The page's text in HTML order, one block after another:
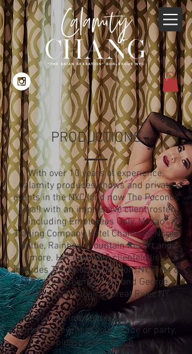
PRODUCTIONS
With over 10 years of experience,
Calamity produces shows and private
events in the NYC (and now The Poconos
area!) with an impressive client roster
including Employees Only, Macao
Trading Company, Hotel Chantelle, Nurse
Bettie, Rainbow Mountain Resort and
more. Her extended clientele list
includes The Beehive, Boston, NY, First &
South in Greenport, NY, and George
Martin Strip Steak in Great River, NY.
If you are interested in creating a
burlesque event at your venue or party,
pleaseget in touch.